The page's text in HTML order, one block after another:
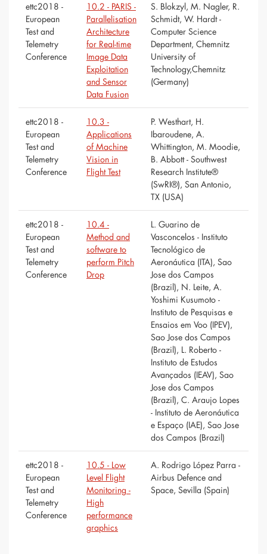
ettc2018 -
European
Test and
Telemetry
Conference
10.2 - PARIS -
Parallelisation
Architecture
for Real-time
Image Data
Exploitation
and Sensor
Data Fusion
S. Blokzyl, M. Nagler, R.
Schmidt, W. Hardt -
Computer Science
Department, Chemnitz
University of
Technology,Chemnitz
(Germany)
ettc2018 -
European
Test and
Telemetry
Conference
10.3 -
Applications
of Machine
Vision in
Flight Test
P. Westhart, H.
Ibaroudene, A.
Whittington, M. Moodie,
B. Abbott - Southwest
Research Institute®
(SwRI®), San Antonio,
TX (USA)
ettc2018 -
European
Test and
Telemetry
Conference
10.4 -
Method and
software to
perform Pitch
Drop
L. Guarino de
Vasconcelos - Instituto
Tecnológico de
Aeronáutica (ITA), Sao
Jose dos Campos
(Brazil), N. Leite, A.
Yoshimi Kusumoto -
Instituto de Pesquisas e
Ensaios em Voo (IPEV),
Sao Jose dos Campos
(Brazil), L. Roberto -
Instituto de Estudos
Avançados (IEAV), Sao
Jose dos Campos
(Brazil), C. Araujo Lopes
- Instituto de Aeronáutica
e Espaço (IAE), Sao Jose
dos Campos (Brazil)
ettc2018 -
European
Test and
Telemetry
Conference
10.5 - Low
Level Flight
Monitoring -
High
performance
graphics
A. Rodrigo López Parra -
Airbus Defence and
Space, Sevilla (Spain)